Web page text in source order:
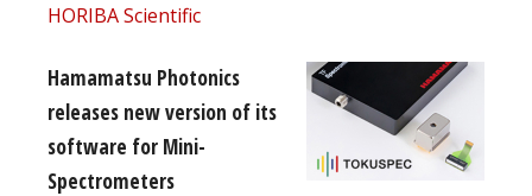
HORIBA Scientific
Hamamatsu Photonics
releases new version of its
software for Mini-
Spectrometers